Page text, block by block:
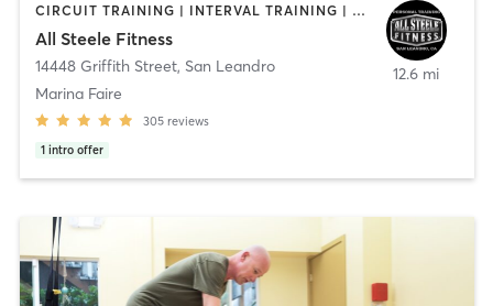
CIRCUIT TRAINING | INTERVAL TRAINING | PERSONAL TRAINING | PILATES
All Steele Fitness
14448 Griffith Street, San Leandro
Marina Faire
305 reviews
1 intro offer
12.6 mi